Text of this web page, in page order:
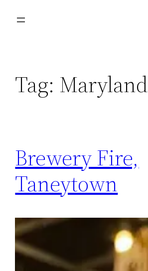
Tag: Maryland
Brewery Fire,
Taneytown